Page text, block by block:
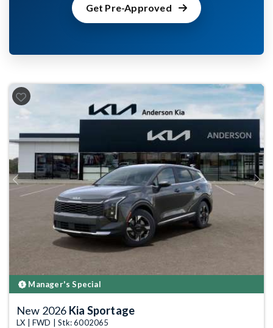
Get Pre-Approved
Previous Next
Manager's Special
New 2026 Kia Sportage
LX | FWD | Stk: 6002065